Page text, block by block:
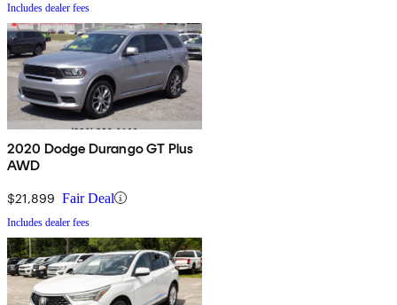
Includes dealer fees
2020 Dodge Durango GT Plus
AWD
$21,899 Fair Deal
Includes dealer fees